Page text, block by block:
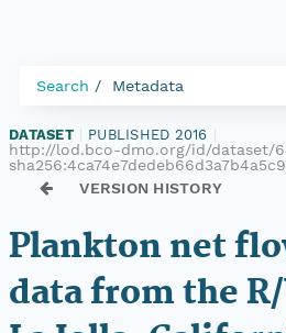
Search Metadata
DATASET PUBLISHED 2016
http://lod.bco-dmo.org/id/dataset/
VERSION HISTORY
Plankton net
data from the